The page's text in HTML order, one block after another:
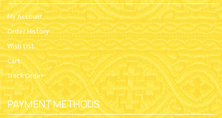
My Account
Order History
Wish List
Cart
Track Order
PAYMENT METHODS